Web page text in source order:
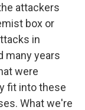
attackers
box or
in
many years
were
fit into these
What we're